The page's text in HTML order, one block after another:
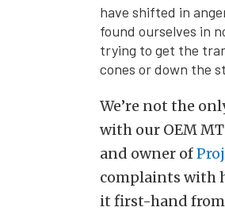
have shifted in
found ourselves in
trying to get the
cones or down the
We’re not the
with our OEM
and owner of
complaints with
it first-hand from